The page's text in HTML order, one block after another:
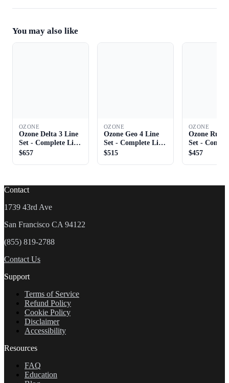
You may also like
OZONE
Ozone Delta 3 Line
Set - Complete Line
Set
$657
OZONE
Ozone Geo 4 Line
Set - Complete Line
Set
$515
OZONE
Ozone Rush
Set -
Set
$457
Contact
1739 43rd Ave
San Francisco CA 94122
(855) 819-2788
Contact Us
Support
Terms of Service
Refund Policy
Cookie Policy
Disclaimer
Accessibility
Resources
FAQ
Education